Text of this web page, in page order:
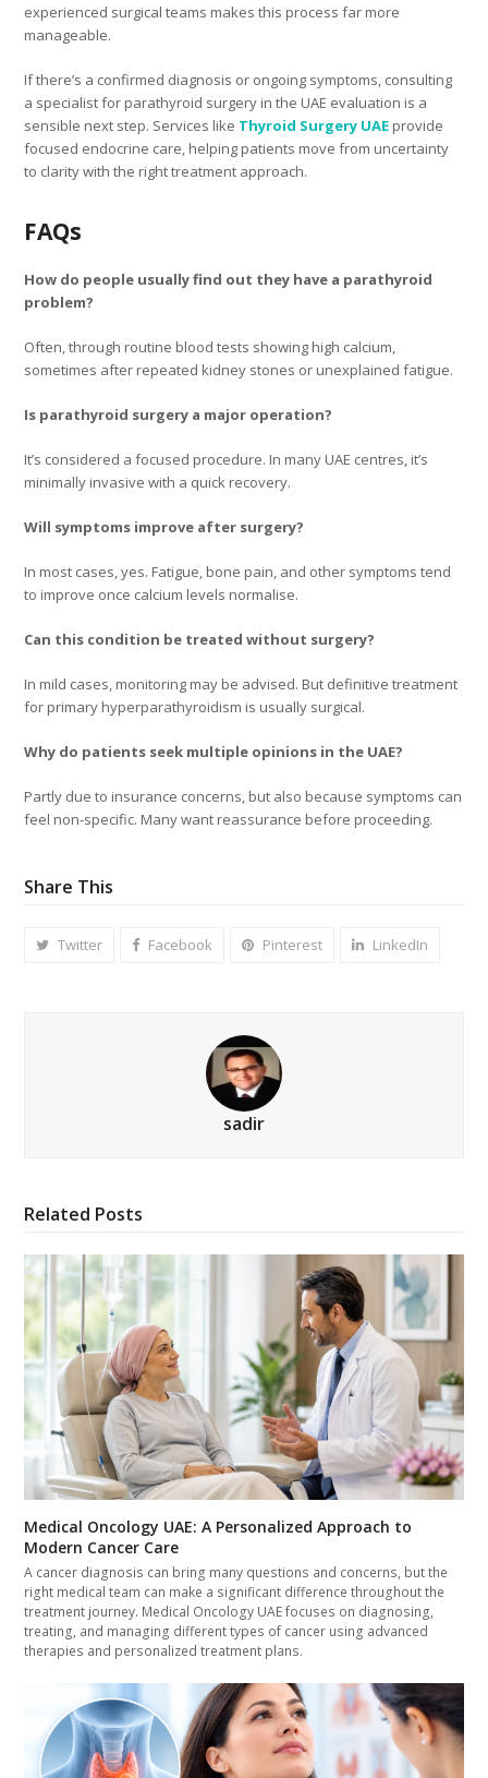
experienced surgical teams makes this process far more
manageable.
If there’s a confirmed diagnosis or ongoing symptoms, consulting
a specialist for parathyroid surgery in the UAE evaluation is a
sensible next step. Services like Thyroid Surgery UAE provide
focused endocrine care, helping patients move from uncertainty
to clarity with the right treatment approach.
FAQs
How do people usually find out they have a parathyroid
problem?
Often, through routine blood tests showing high calcium,
sometimes after repeated kidney stones or unexplained fatigue.
Is parathyroid surgery a major operation?
It’s considered a focused procedure. In many UAE centres, it’s
minimally invasive with a quick recovery.
Will symptoms improve after surgery?
In most cases, yes. Fatigue, bone pain, and other symptoms tend
to improve once calcium levels normalise.
Can this condition be treated without surgery?
In mild cases, monitoring may be advised. But definitive treatment
for primary hyperparathyroidism is usually surgical.
Why do patients seek multiple opinions in the UAE?
Partly due to insurance concerns, but also because symptoms can
feel non-specific. Many want reassurance before proceeding.
Share This
Twitter Facebook Pinterest LinkedIn
sadir
Related Posts
Medical Oncology UAE: A Personalized Approach to
Modern Cancer Care
A cancer diagnosis can bring many questions and concerns, but the
right medical team can make a significant difference throughout the
treatment journey. Medical Oncology UAE focuses on diagnosing,
treating, and managing different types of cancer using advanced
therapies and personalized treatment plans.